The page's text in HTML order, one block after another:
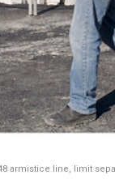
armistice line, limit